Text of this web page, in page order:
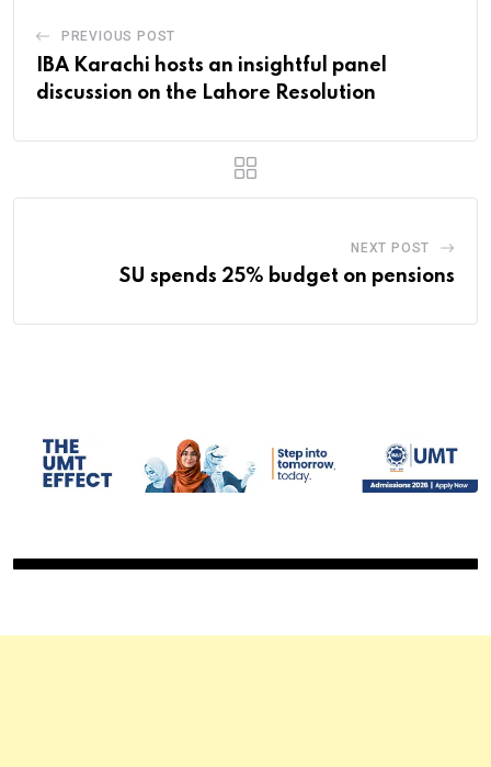
PREVIOUS POST
IBA Karachi hosts an insightful panel
discussion on the Lahore Resolution
NEXT POST
SU spends 25% budget on pensions